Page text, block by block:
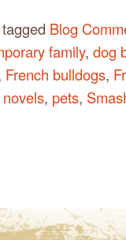
Blog
family, dog
French bulldogs,
, pets,